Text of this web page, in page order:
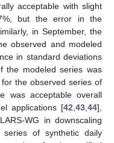
acceptable with slight
but the error in the
in September, the
observed and modeled
in standard deviations
the modeled series was
the observed series of
was acceptable overall
applications [42 43 44],
WG in downscaling
of synthetic daily